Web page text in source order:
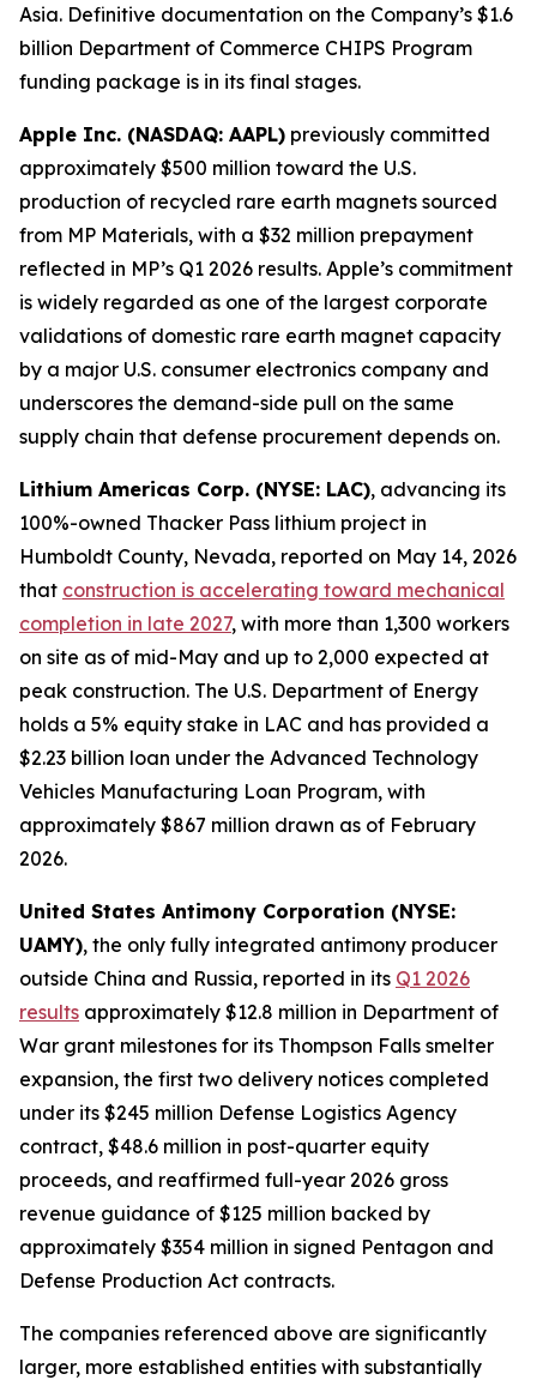
Asia. Definitive documentation on the Company’s $1.6
billion Department of Commerce CHIPS Program
funding package is in its final stages.
Apple Inc. (NASDAQ: AAPL) previously committed
approximately $500 million toward the U.S.
production of recycled rare earth magnets sourced
from MP Materials, with a $32 million prepayment
reflected in MP’s Q1 2026 results. Apple’s commitment
is widely regarded as one of the largest corporate
validations of domestic rare earth magnet capacity
by a major U.S. consumer electronics company and
underscores the demand-side pull on the same
supply chain that defense procurement depends on.
Lithium Americas Corp. (NYSE: LAC), advancing its
100%-owned Thacker Pass lithium project in
Humboldt County, Nevada, reported on May 14, 2026
that construction is accelerating toward mechanical
completion in late 2027, with more than 1,300 workers
on site as of mid-May and up to 2,000 expected at
peak construction. The U.S. Department of Energy
holds a 5% equity stake in LAC and has provided a
$2.23 billion loan under the Advanced Technology
Vehicles Manufacturing Loan Program, with
approximately $867 million drawn as of February
2026.
United States Antimony Corporation (NYSE:
UAMY), the only fully integrated antimony producer
outside China and Russia, reported in its Q1 2026
results approximately $12.8 million in Department of
War grant milestones for its Thompson Falls smelter
expansion, the first two delivery notices completed
under its $245 million Defense Logistics Agency
contract, $48.6 million in post-quarter equity
proceeds, and reaffirmed full-year 2026 gross
revenue guidance of $125 million backed by
approximately $354 million in signed Pentagon and
Defense Production Act contracts.
The companies referenced above are significantly
larger, more established entities with substantially